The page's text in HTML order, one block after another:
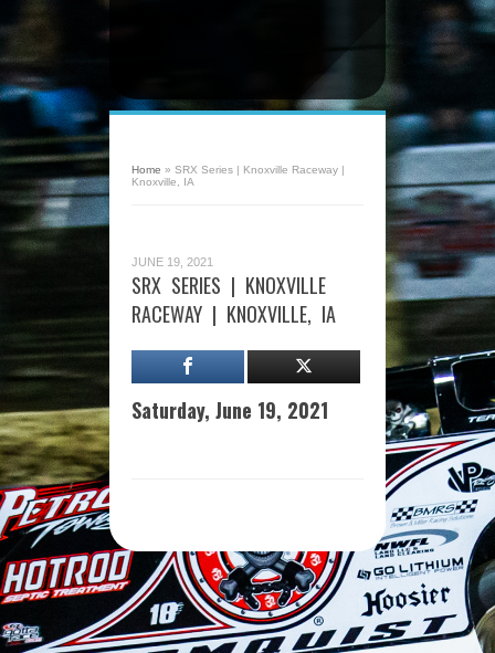
Home » SRX Series | Knoxville Raceway |
Knoxville, IA
JUNE 19, 2021
SRX SERIES | KNOXVILLE
RACEWAY | KNOXVILLE, IA
Saturday, June 19, 2021